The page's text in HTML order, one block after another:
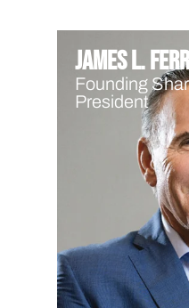
James L.
Founding
President